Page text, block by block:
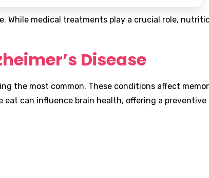
While medical treatments play a crucial role,
Disease
the most common. These conditions affect
can influence brain health, offering a